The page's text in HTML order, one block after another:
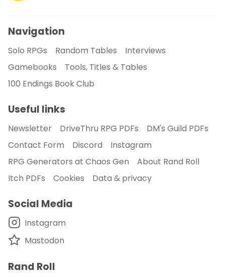
Navigation
Solo RPGs Random Tables
Interviews
Gamebooks
Tools, Titles & Tables
100 Endings Book Club
Useful links
Newsletter DriveThru RPG PDFs
DM's Guild PDFs
Contact Form
Discord
Instagram
RPG Generators at Chaos Gen
About Rand Roll
Itch PDFs
Cookies Data & privacy
Social Media
Instagram
Mastodon
Rand Roll